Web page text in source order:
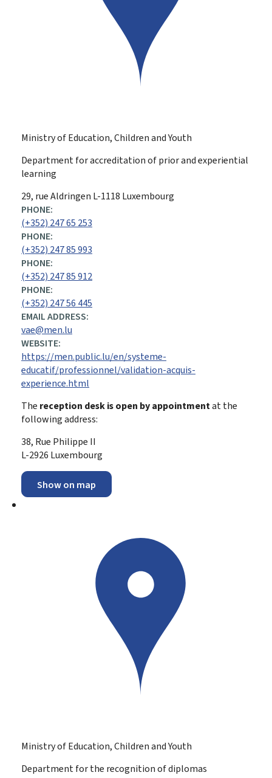
Ministry of Education, Children and Youth
Department for accreditation of prior and experiential
learning
ADDRESS:
29, rue Aldringen L-1118 Luxembourg
PHONE:
(+352) 247 65 253
PHONE:
(+352) 247 85 993
PHONE:
(+352) 247 85 912
PHONE:
(+352) 247 56 445
EMAIL ADDRESS:
vae@men.lu
WEBSITE:
https://men.public.lu/en/systeme-
educatif/professionnel/validation-acquis-
experience.html
The reception desk is open by appointmentat the
following address:
38, Rue Philippe II
L-2926 Luxembourg
Show on map
Ministry of Education, Children and Youth
Department for the recognition of diplomas